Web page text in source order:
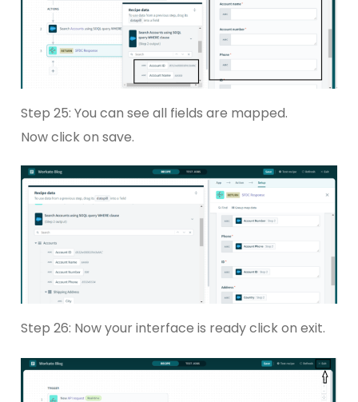
Step 25: You can see all fields are mapped.
Now click on save.
Step 26: Now your interface is ready click on exit.